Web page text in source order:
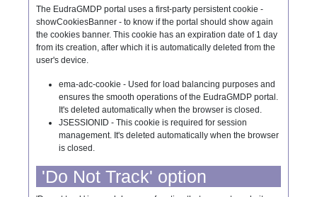
The EudraGMDP portal uses a first-party persistent cookie -
showCookiesBanner - to know if the portal should show again
the cookies banner. This cookie has an expiration date of 1 day
from its creation, after which it is automatically deleted from the
user's device.
ema-adc-cookie - Used for load balancing purposes and
ensures the smooth operations of the EudraGMDP portal.
It's deleted automatically when the browser is closed.
JSESSIONID - This cookie is required for session
management. It's deleted automatically when the browser
is closed.
'Do Not Track' option